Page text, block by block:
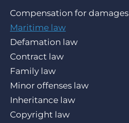
Compensation for damages
Maritime law
Defamation law
Contract law
Family law
Minor offenses law
Inheritance law
Copyright law